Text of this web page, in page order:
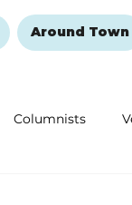
Around Town
Columnists
and Healing